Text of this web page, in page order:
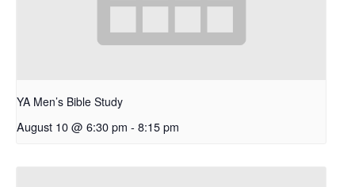
YA Men’s Bible Study
August 10 @ 6:30 pm - 8:15 pm